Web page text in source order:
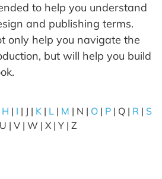
to help you understand
and publishing terms.
only help you navigate the
but will help you build
H | I | J | K| L| M | N | O| P| Q | R| S
| V | W | X | Y | Z